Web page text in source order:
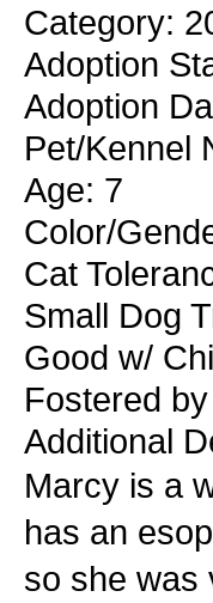
Category:
Adoption
Adoption
Pet/Kennel
Age: 7
Color/
Cat
Small Dog
Good w/
Fostered
Additional
Marcy is a
has an
so she was